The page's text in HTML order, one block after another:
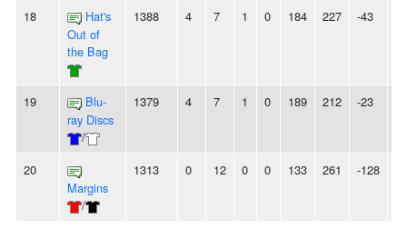
18
Hat's
Out of
the Bag
1388 4 7 1 0 184 227 -43
19
Blu-
ray Discs
/
1379 4 7 1 0 189 212 -23
20
Margins
/
1313 0 12 0 0 133 261 -128